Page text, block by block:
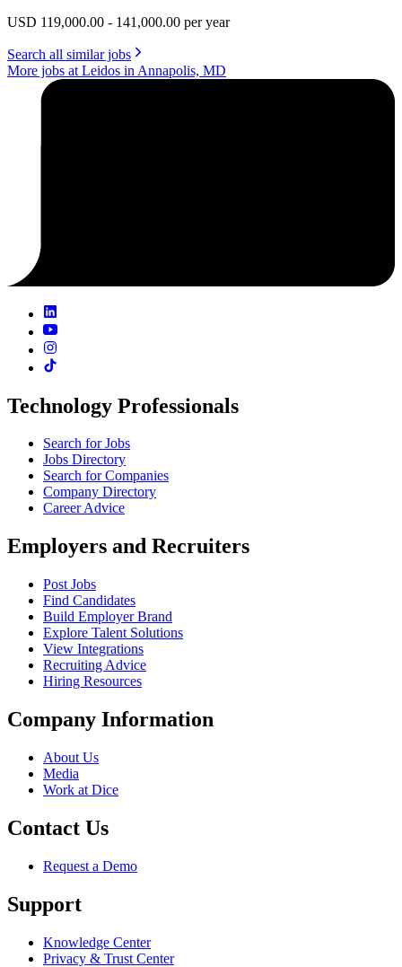
USD 119,000.00 - 141,000.00 per year
Search all similar jobs
More jobs at Leidos in Annapolis, MD
Technology Professionals
Search for Jobs
Jobs Directory
Search for Companies
Company Directory
Career Advice
Employers and Recruiters
Post Jobs
Find Candidates
Build Employer Brand
Explore Talent Solutions
View Integrations
Recruiting Advice
Hiring Resources
Company Information
About Us
Media
Work at Dice
Contact Us
Request a Demo
Support
Knowledge Center
Privacy & Trust Center